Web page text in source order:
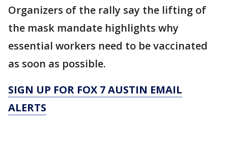
Organizers of the rally say the lifting of
the mask mandate highlights why
essential workers need to be vaccinated
as soon as possible.
SIGN UP FOR FOX 7 AUSTIN EMAIL
ALERTS